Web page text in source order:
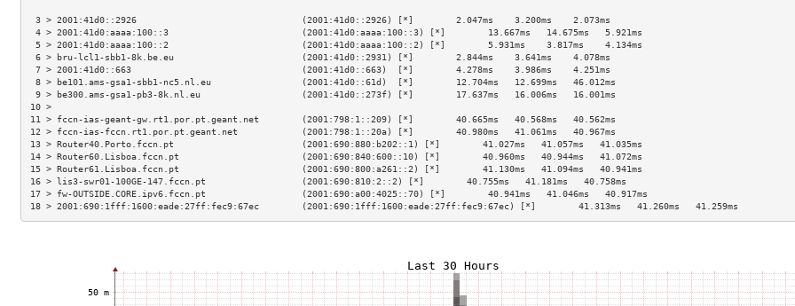
3 > 2001:41d0::2926                               (2001:41d0::2926) [*]        2.047ms    3.200ms    2.073ms
4 > 2001:41d0:aaaa:100::3                         (2001:41d0:aaaa:100::3) [*]        13.667ms   14.675ms   5.921ms
5 > 2001:41d0:aaaa:100::2                         (2001:41d0:aaaa:100::2) [*]        5.931ms    3.817ms    4.134ms
6 > bru-lcl1-sbb1-8k.be.eu                        (2001:41d0::2931) [*]        2.844ms    3.641ms    4.078ms
7 > 2001:41d0::663                                (2001:41d0::663)  [*]        4.278ms    3.986ms    4.251ms
8 > be101.ams-gsa1-sbb1-nc5.nl.eu                 (2001:41d0::61d)  [*]        12.704ms   12.699ms   46.012ms
9 > be300.ams-gsa1-pb3-8k.nl.eu                   (2001:41d0::273f) [*]        17.637ms   16.006ms   16.001ms
10 >
11 > fccn-ias-geant-gw.rt1.por.pt.geant.net        (2001:798:1::209) [*]        40.665ms   40.568ms   40.562ms
12 > fccn-ias-fccn.rt1.por.pt.geant.net            (2001:798:1::20a) [*]        40.980ms   41.061ms   40.967ms
13 > Router40.Porto.fccn.pt                        (2001:690:880:b202::1) [*]        41.027ms   41.057ms   41.035ms
14 > Router60.Lisboa.fccn.pt                       (2001:690:840:600::10) [*]        40.960ms   40.944ms   41.072ms
15 > Router61.Lisboa.fccn.pt                       (2001:690:800:a261::2) [*]        41.130ms   41.094ms   40.941ms
16 > lis3-swr01-100GE-147.fccn.pt                  (2001:690:810:2::2) [*]        40.755ms   41.181ms   40.758ms
17 > fw-OUTSIDE.CORE.ipv6.fccn.pt                  (2001:690:a00:4025::70) [*]        40.941ms   41.046ms   40.917ms
18 > 2001:690:1fff:1600:eade:27ff:fec9:67ec        (2001:690:1fff:1600:eade:27ff:fec9:67ec) [*]        41.313ms   41.260ms   41.259ms